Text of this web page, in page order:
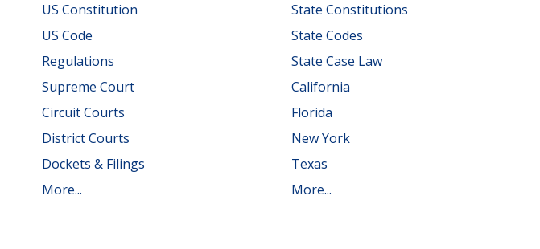
US Constitution
US Code
Regulations
Supreme Court
Circuit Courts
District Courts
Dockets & Filings
More...
State Constitutions
State Codes
State Case Law
California
Florida
New York
Texas
More...